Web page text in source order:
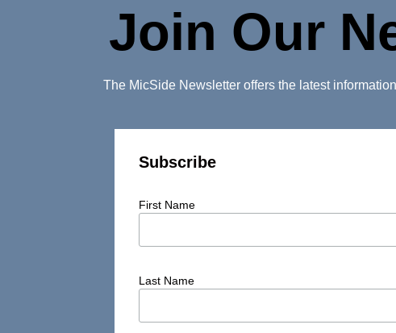
Join Our
The MicSide Newsletter offers the latest
Subscribe
First Name
Last Name